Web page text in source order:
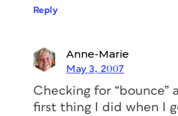
Reply
Anne-Marie
May 3, 2007
Checking for “bounce”
first thing I did when I